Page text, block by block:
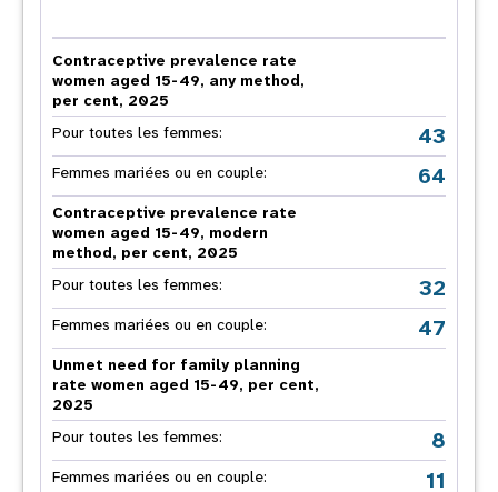
Contraceptive prevalence rate
women aged 15-49, any method,
per cent, 2025
Pour toutes les femmes:
43
Femmes mariées ou en couple: 64
Contraceptive prevalence rate
women aged 15-49, modern
method, per cent, 2025
Pour toutes les femmes:
32
Femmes mariées ou en couple: 47
Unmet need for family planning
rate women aged 15-49, per cent,
2025
Pour toutes les femmes:
8
Femmes mariées ou en couple: 11